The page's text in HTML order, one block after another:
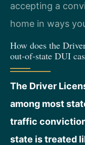
accepting a
home in ways
How does the
out‑of‑state DUI
The Driver
among most
traffic
state is treated